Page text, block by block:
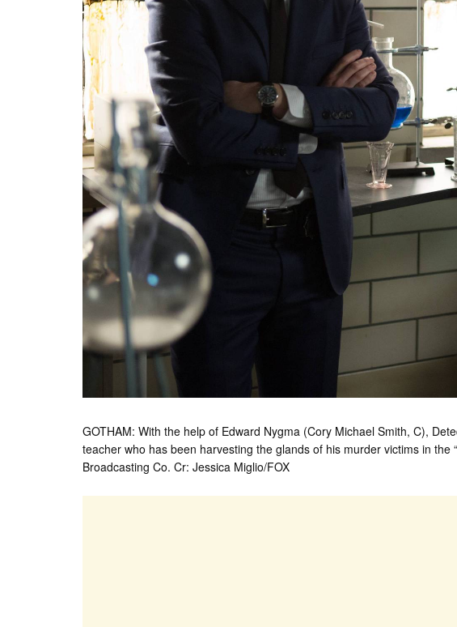
GOTHAM: With the help of Edward Nygma (Cory Michael Smith, C),
teacher who has been harvesting the glands of his murder victims in
Broadcasting Co. Cr: Jessica Miglio/FOX